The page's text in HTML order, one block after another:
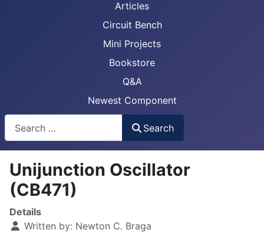
Articles
Circuit Bench
Mini Projects
Bookstore
Q&A
Newest Component
Search
Unijunction Oscillator
(CB471)
Details
Written by: Newton C. Braga